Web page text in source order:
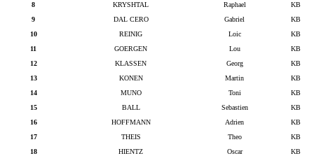
8
KRYSHTAL Raphael
KB
9
DAL CERO Gabriel
KB
10
REINIG Loic
KB
11
GOERGEN Lou
KB
12
KLASSEN Georg
KB
13
KONEN Martin
KB
14
MUNO Toni
KB
15
BALL Sebastien
KB
16
HOFFMANN Adrien
KB
17
THEIS Theo
KB
18
HIENTZ Oscar
KB